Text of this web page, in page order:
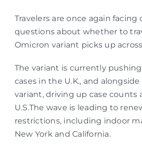
Travelers are once again facing
questions about whether to
Omicron variant picks up
The variant is currently
cases in the U.K., and
variant, driving up case counts
U.S.The wave is leading to
restrictions, including indoor
New York and California.